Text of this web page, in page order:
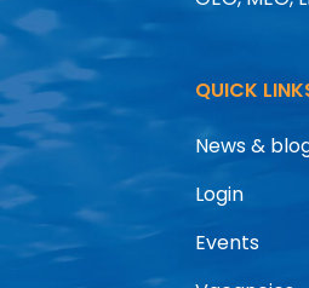
QUICK
News &
Login
Events